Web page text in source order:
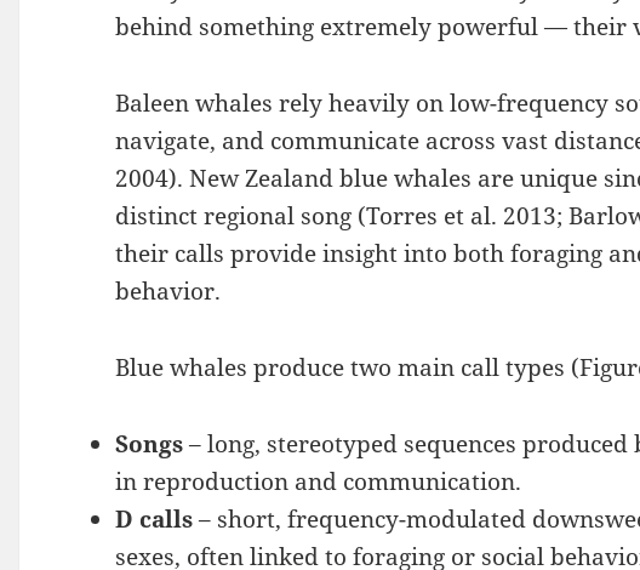
behind something extremely powerful — their
Baleen whales rely heavily on low-frequency
navigate, and communicate across vast
2004). New Zealand blue whales are unique
distinct regional song (Torres et al. 2013;
their calls provide insight into both foraging
behavior.
Blue whales produce two main call types
Songs– long, stereotyped sequences
in reproduction and communication.
D calls– short, frequency-modulated
sexes, often linked to foraging or social